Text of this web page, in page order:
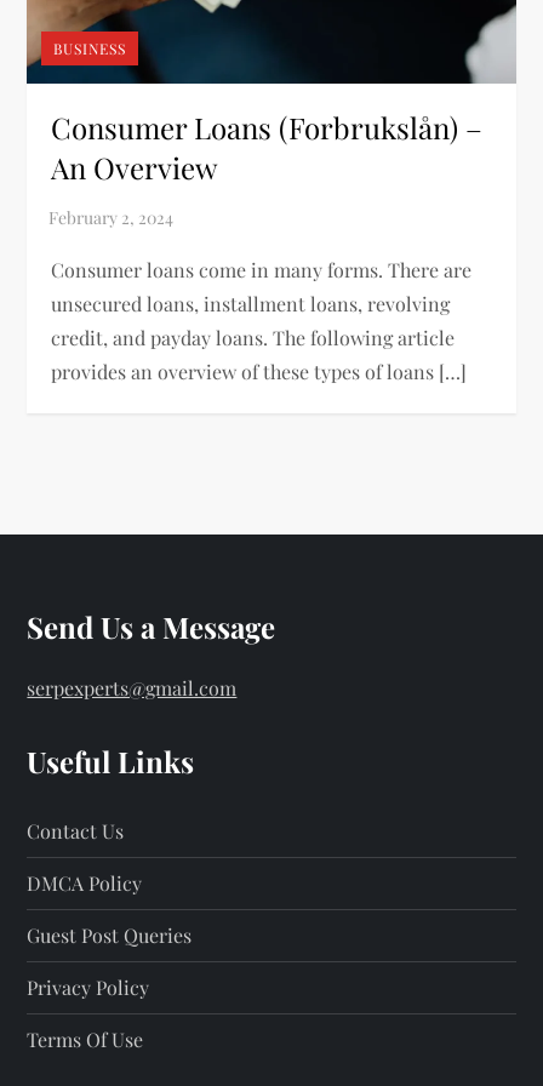
BUSINESS
Consumer Loans (Forbrukslån) –
An Overview
Consumer loans come in many forms. There are
unsecured loans, installment loans, revolving
credit, and payday loans. The following article
provides an overview of these types of loans […]
Send Us a Message
serpexperts@gmail.com
Useful Links
Contact Us
DMCA Policy
Guest Post Queries
Privacy Policy
Terms Of Use